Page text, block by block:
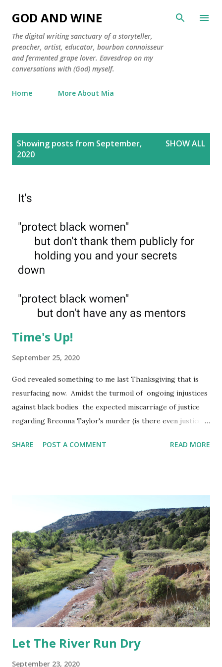
Skip to main content
GOD AND WINE
The digital writing sanctuary of a storyteller,
preacher, artist, educator, bourbon connoisseur
and fermented grape lover. Eavesdrop on my
conversations with (God) myself.
Home More About Mia
Showing posts from September,
2020
SHOW ALL
Time's Up!
September 25, 2020
God revealed something to me last Thanksgiving that is
resurfacing now. Amidst the turmoil of ongoing injustices
against black bodies the expected miscarriage of justice
regarding Breonna Taylor's murder (is there even justice
man who shot Megan Thee Stallion the reality that we are
discord I found myself coming back to what God spoke to
me last year: "Time's Up!" I don't have anything profound to
say in this post beyond Time's up for expecting people and
systems to be anything other that what they are--what
they've been. Time's up for expecting forced accountability
to save *us. Time's up for holding folks who don't hold us
back. Time's up for investing in people and institutions
where the ROI is limited or ...
SHARE POST A COMMENT READ MORE
Let The River Run Dry
September 23, 2020